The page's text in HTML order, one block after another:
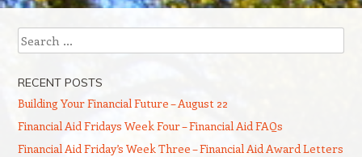
Search
RECENT POSTS
Building Your Financial Future – August 22
Financial Aid Fridays Week Four – Financial Aid FAQs
Financial Aid Friday’s Week Three – Financial Aid Award Letters